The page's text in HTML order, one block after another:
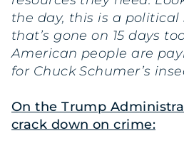
the day, this is a political
that’s gone on 15 days
American people are
for Chuck Schumer’s
On the Trump
crack down on crime: